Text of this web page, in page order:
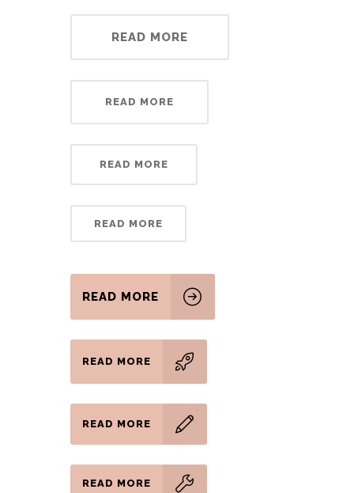
READ MORE
READ MORE
READ MORE
READ MORE
READ MORE
READ MORE
READ MORE
READ MORE